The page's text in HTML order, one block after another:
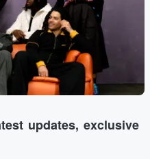
updates, exclusive